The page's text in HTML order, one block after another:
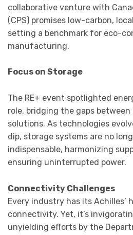
collaborative venture with
(CPS) promises low-carbon,
setting a benchmark for eco-
manufacturing.
Focus on Storage
The RE+ event spotlighted
role, bridging the gaps
solutions. As technologies
dip, storage systems are no
indispensable, harmonizing
ensuring uninterrupted power.
Connectivity Challenges
Every industry has its Achilles’
connectivity. Yet, it’s
unyielding efforts by the